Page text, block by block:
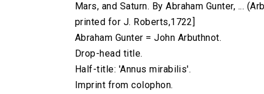
Mars, and Saturn. By Abraham Gunter, ...
printed for J. Roberts,1722]
Abraham Gunter = John Arbuthnot.
Drop-head title.
Half-title: 'Annus mirabilis'.
Imprint from colophon.